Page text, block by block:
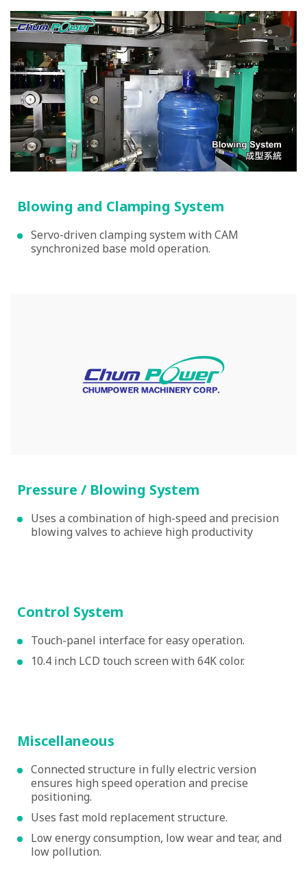
Blowing and Clamping System
Servo-driven clamping system with CAM
synchronized base mold operation.
Pressure / Blowing System
Uses a combination of high-speed and precision
blowing valves to achieve high productivity
Control System
Touch-panel interface for easy operation.
10.4 inch LCD touch screen with 64K color.
Miscellaneous
Connected structure in fully electric version
ensures high speed operation and precise
positioning.
Uses fast mold replacement structure.
Low energy consumption, low wear and tear, and
low pollution.